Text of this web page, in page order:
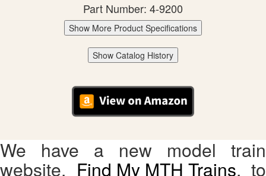
Part Number: 4-9200
Show More Product Specifications
Show Catalog History
We have a new model train
website, Find My MTH Trains, to